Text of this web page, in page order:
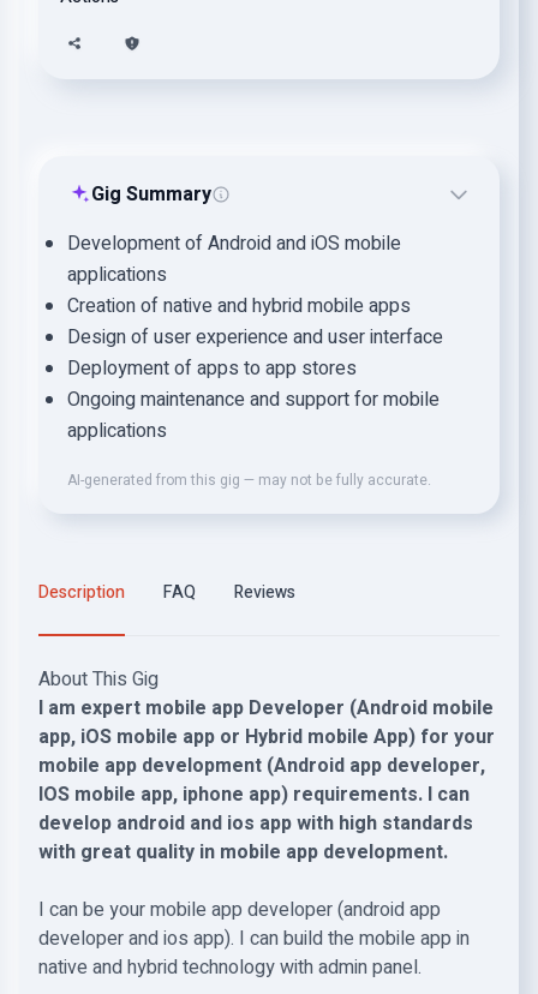
Gig Summary
Development of Android and iOS mobile
applications
Creation of native and hybrid mobile apps
Design of user experience and user interface
Deployment of apps to app stores
Ongoing maintenance and support for mobile
applications
AI-generated from this gig — may not be fully accurate.
Description FAQ Reviews
About This Gig
I am expert mobile app Developer (Android mobile
app, iOS mobile app or Hybrid mobile App) for your
mobile app development (Android app developer,
IOS mobile app, iphone app) requirements. I can
develop android and ios app with high standards
with great quality in mobile app development.
I can be your mobile app developer (android app
developer and ios app). I can build the mobile app in
native and hybrid technology with admin panel.